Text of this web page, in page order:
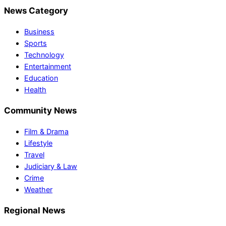
News Category
Business
Sports
Technology
Entertainment
Education
Health
Community News
Film & Drama
Lifestyle
Travel
Judiciary & Law
Crime
Weather
Regional News